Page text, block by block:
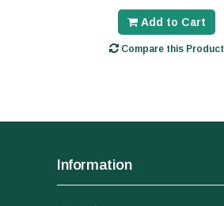
Add to Cart
Compare this Product
Information